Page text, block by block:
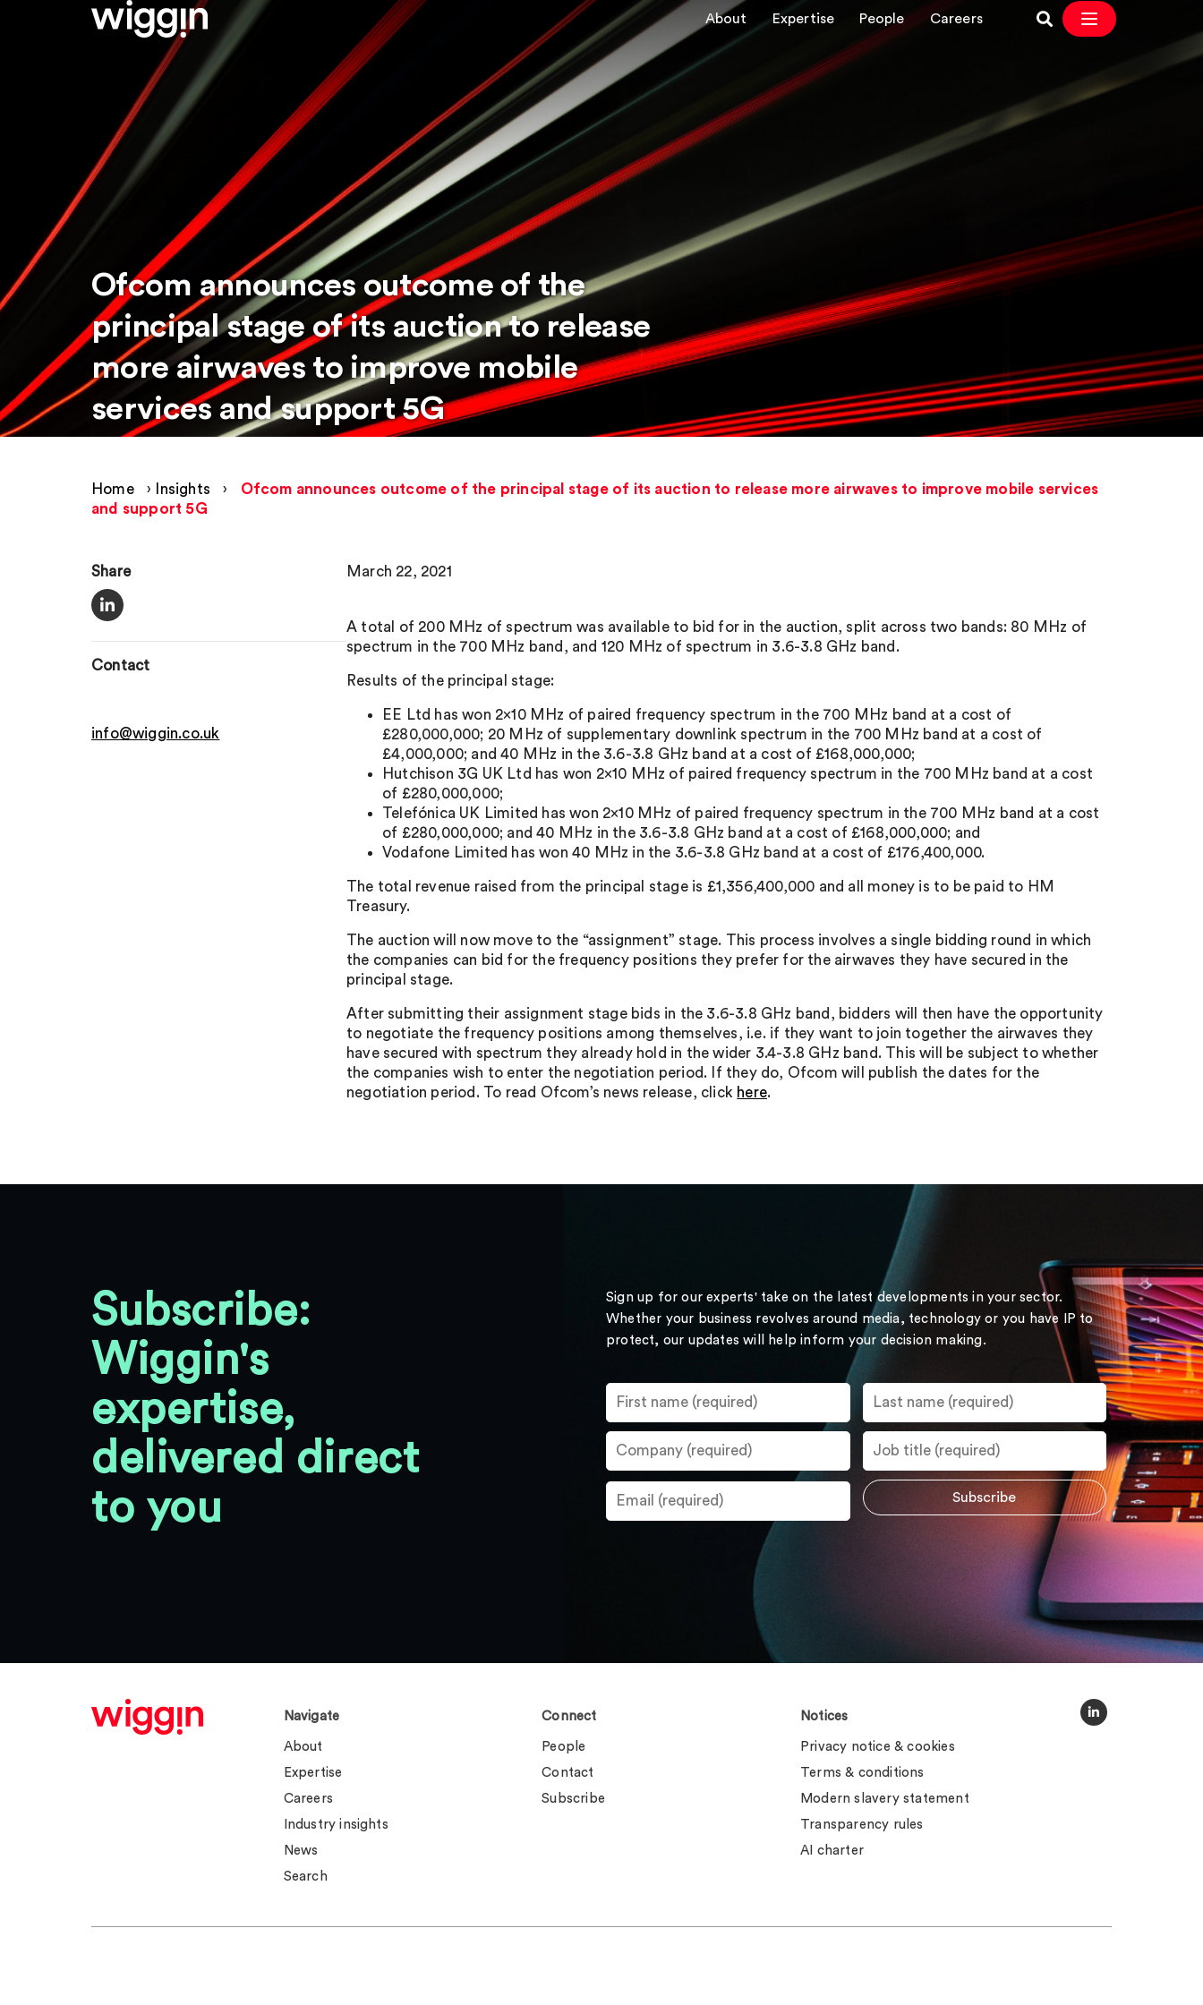
About Expertise People Careers
Ofcom announces outcome of the
principal stage of its auction to release
more airwaves to improve mobile
services and support 5G
Home › Insights ›
Ofcom announces outcome of the principal stage of its auction to release more airwaves to improve mobile services
and support 5G
Share
Contact
info@wiggin.co.uk
March 22, 2021
A total of 200 MHz of spectrum was available to bid for in the auction, split across two bands: 80 MHz of
spectrum in the 700 MHz band, and 120 MHz of spectrum in 3.6-3.8 GHz band.
Results of the principal stage:
EE Ltd has won 2×10 MHz of paired frequency spectrum in the 700 MHz band at a cost of
£280,000,000; 20 MHz of supplementary downlink spectrum in the 700 MHz band at a cost of
£4,000,000; and 40 MHz in the 3.6-3.8 GHz band at a cost of £168,000,000;
Hutchison 3G UK Ltd has won 2×10 MHz of paired frequency spectrum in the 700 MHz band at a cost
of £280,000,000;
Telefónica UK Limited has won 2×10 MHz of paired frequency spectrum in the 700 MHz band at a cost
of £280,000,000; and 40 MHz in the 3.6-3.8 GHz band at a cost of £168,000,000; and
Vodafone Limited has won 40 MHz in the 3.6-3.8 GHz band at a cost of £176,400,000.
The total revenue raised from the principal stage is £1,356,400,000 and all money is to be paid to HM
Treasury.
The auction will now move to the “assignment” stage. This process involves a single bidding round in which
the companies can bid for the frequency positions they prefer for the airwaves they have secured in the
principal stage.
After submitting their assignment stage bids in the 3.6-3.8 GHz band, bidders will then have the opportunity
to negotiate the frequency positions among themselves, i.e. if they want to join together the airwaves they
have secured with spectrum they already hold in the wider 3.4-3.8 GHz band. This will be subject to whether
the companies wish to enter the negotiation period. If they do, Ofcom will publish the dates for the
negotiation period. To read Ofcom’s news release, click here.
Subscribe:
Wiggin's
expertise,
delivered direct
to you
Sign up for our experts' take on the latest developments in your sector.
Whether your business revolves around media, technology or you have IP to
protect, our updates will help inform your decision making.
Navigate
About
Expertise
Careers
Industry insights
News
Search
Connect
People
Contact
Subscribe
Notices
Privacy notice & cookies
Terms & conditions
Modern slavery statement
Transparency rules
AI charter